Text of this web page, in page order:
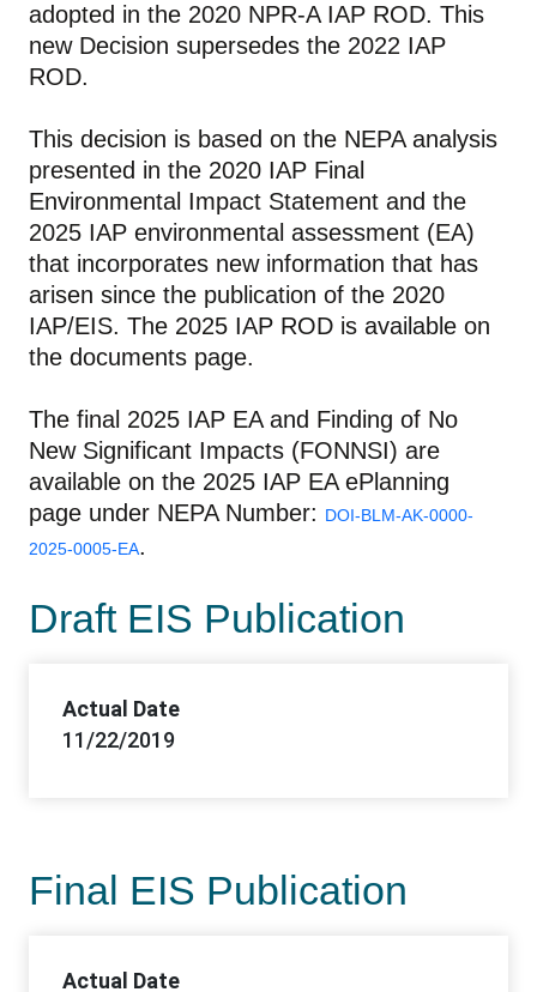
adopted in the 2020 NPR-A IAP ROD. This
new Decision supersedes the 2022 IAP
ROD.
This decision is based on the NEPA analysis
presented in the 2020 IAP Final
Environmental Impact Statement and the
2025 IAP environmental assessment (EA)
that incorporates new information that has
arisen since the publication of the 2020
IAP/EIS. The 2025 IAP ROD is available on
the documents page.
The final 2025 IAP EA and Finding of No
New Significant Impacts (FONNSI) are
available on the 2025 IAP EA ePlanning
page under NEPA Number: DOI-BLM-AK-0000-
2025-0005-EA.
Draft EIS Publication
Actual Date
11/22/2019
Final EIS Publication
Actual Date